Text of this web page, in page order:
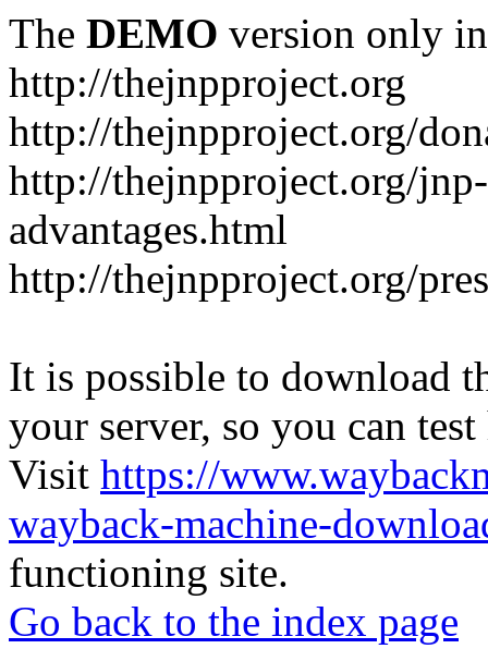
The DEMO version only
http://thejnpproject.org
http://thejnpproject.org/
http://thejnpproject.org/
advantages.html
http://thejnpproject.org/
It is possible to download
your server, so you can
Visit https://
wayback-machine-
functioning site.
Go back to the index page